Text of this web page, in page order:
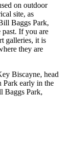
on outdoor
site, as
Baggs Park,
If you are
galleries, it is
they are
Biscayne, head
Park early in the
Baggs Park,